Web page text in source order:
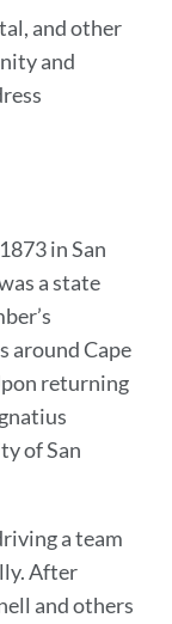
and other
and
in San
a state
around Cape
returning
of San
a team
After
and others